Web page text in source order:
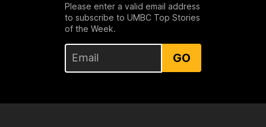
Please enter a valid email address
to subscribe to UMBC Top Stories
of the Week.
GO